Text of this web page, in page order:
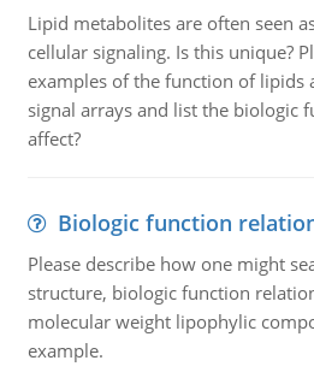
Lipid metabolites are often seen
cellular signaling. Is this unique?
examples of the function of lipids
signal arrays and list the biologic
affect?
Biologic function
Please describe how one might
structure, biologic function
molecular weight lipophylic
example.